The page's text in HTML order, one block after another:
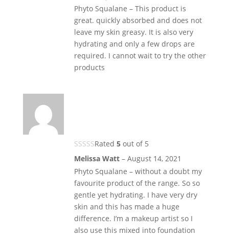
Phyto Squalane – This product is
great. quickly absorbed and does not
leave my skin greasy. It is also very
hydrating and only a few drops are
required. I cannot wait to try the other
products
Rated 5out of 5
Melissa Watt – August 14, 2021
Phyto Squalane – without a doubt my
favourite product of the range. So so
gentle yet hydrating. I have very dry
skin and this has made a huge
difference. I’m a makeup artist so I
also use this mixed into foundation